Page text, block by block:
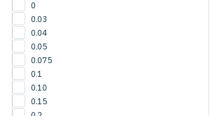
0
0.03
0.04
0.05
0.075
0.1
0.10
0.15